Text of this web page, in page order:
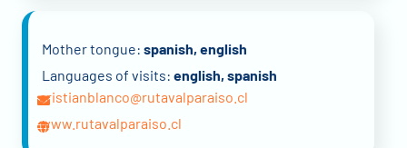
Mother tongue: spanish, english
Languages of visits: english, spanish
cristianblanco@rutavalparaiso.cl
www.rutavalparaiso.cl